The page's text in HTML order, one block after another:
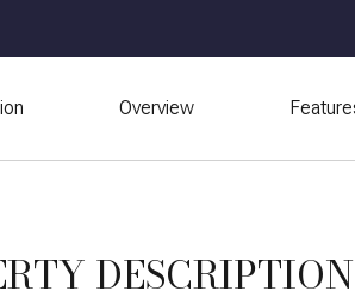
Overview
DESCRIPTION